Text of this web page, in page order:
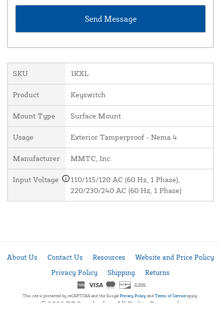
SKU 1KXL
Product Keyswitch
Mount Type Surface Mount
Usage Exterior Tamperproof - Nema 4
Manufacturer MMTC, Inc.
Input Voltage
110/115/120 AC (60 Hz, 1 Phase),
220/230/240 AC (60 Hz, 1 Phase)
About Us Contact Us Resources
Website and Price Policy
Privacy Policy
Shipping Returns
This site is protected by reCAPTCHA and the Google Privacy Policy and Terms of Service apply.
© 2026 DF Supply, Inc. All Rights Reserved.